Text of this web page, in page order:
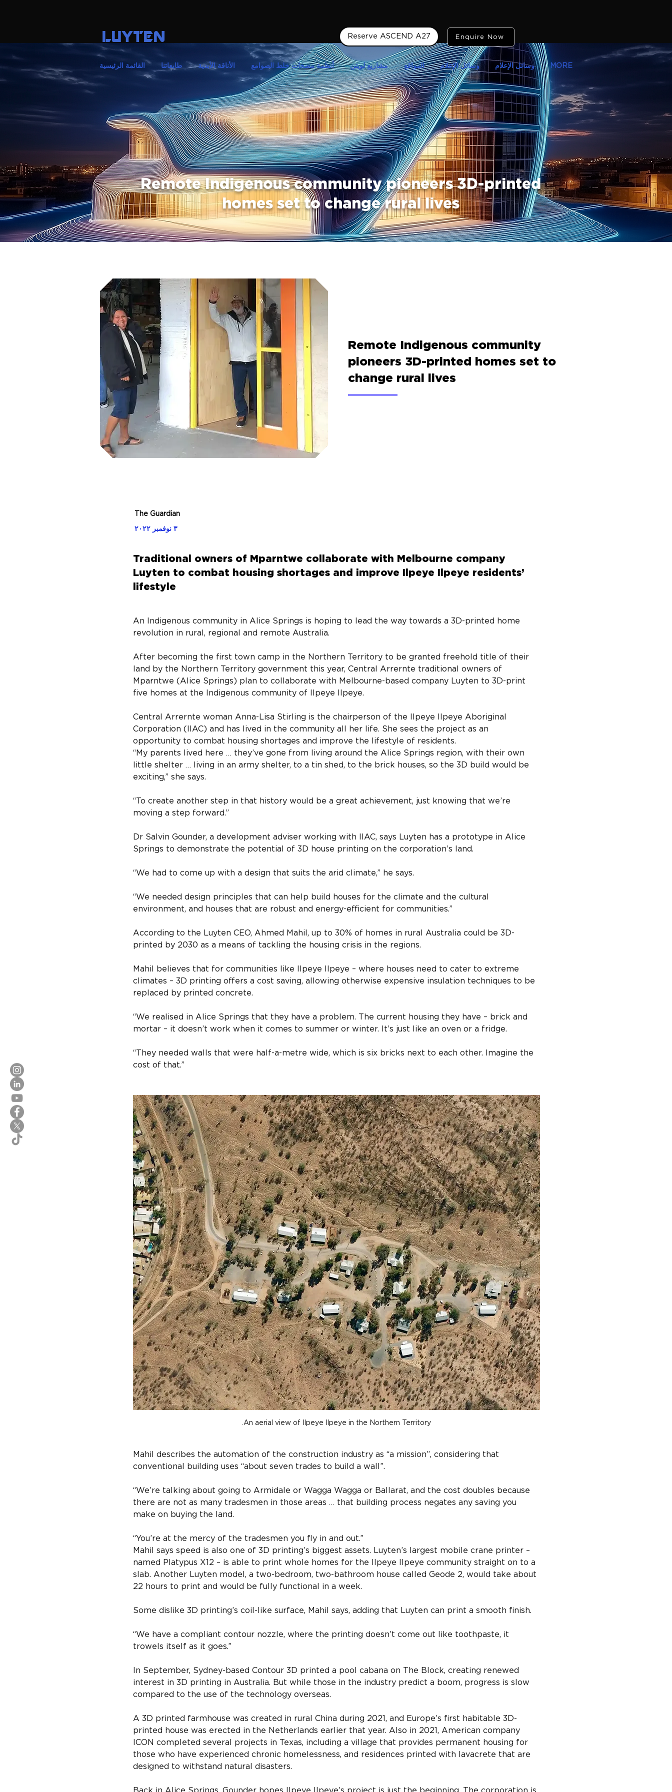
LUYTEN Reserve ASCEND A27 Enquire Now
القائمة الرئيسية طابعاتنا الأناقة الأبدية أنظمة مضخات خلط الصوامع مشاريع لويتن المواقع وسائل الإعلام وسائل الإعلام MORE
Remote Indigenous community pioneers 3D-printed
homes set to change rural lives
Remote Indigenous community
pioneers 3D-printed homes set to
change rural lives
The Guardian
٣ نوفمبر ٢٠٢٢
Traditional owners of Mparntwe collaborate with Melbourne company
Luyten to combat housing shortages and improve Ilpeye Ilpeye residents’
lifestyle
An Indigenous community in Alice Springs is hoping to lead the way towards a 3D-printed home
revolution in rural, regional and remote Australia.
After becoming the first town camp in the Northern Territory to be granted freehold title of their
land by the Northern Territory government this year, Central Arrernte traditional owners of
Mparntwe (Alice Springs) plan to collaborate with Melbourne-based company Luyten to 3D-print
five homes at the Indigenous community of Ilpeye Ilpeye.
Central Arrernte woman Anna-Lisa Stirling is the chairperson of the Ilpeye Ilpeye Aboriginal
Corporation (IIAC) and has lived in the community all her life. She sees the project as an
opportunity to combat housing shortages and improve the lifestyle of residents.
“My parents lived here … they’ve gone from living around the Alice Springs region, with their own
little shelter … living in an army shelter, to a tin shed, to the brick houses, so the 3D build would be
exciting,” she says.
“To create another step in that history would be a great achievement, just knowing that we’re
moving a step forward.”
Dr Salvin Gounder, a development adviser working with IIAC, says Luyten has a prototype in Alice
Springs to demonstrate the potential of 3D house printing on the corporation’s land.
“We had to come up with a design that suits the arid climate,” he says.
“We needed design principles that can help build houses for the climate and the cultural
environment, and houses that are robust and energy-efficient for communities.”
According to the Luyten CEO, Ahmed Mahil, up to 30% of homes in rural Australia could be 3D-
printed by 2030 as a means of tackling the housing crisis in the regions.
Mahil believes that for communities like Ilpeye Ilpeye – where houses need to cater to extreme
climates – 3D printing offers a cost saving, allowing otherwise expensive insulation techniques to be
replaced by printed concrete.
“We realised in Alice Springs that they have a problem. The current housing they have – brick and
mortar – it doesn’t work when it comes to summer or winter. It’s just like an oven or a fridge.
“They needed walls that were half-a-metre wide, which is six bricks next to each other. Imagine the
cost of that.”
An aerial view of Ilpeye Ilpeye in the Northern Territory.
Mahil describes the automation of the construction industry as “a mission”, considering that
conventional building uses “about seven trades to build a wall”.
“We’re talking about going to Armidale or Wagga Wagga or Ballarat, and the cost doubles because
there are not as many tradesmen in those areas … that building process negates any saving you
make on buying the land.
“You’re at the mercy of the tradesmen you fly in and out.”
Mahil says speed is also one of 3D printing’s biggest assets. Luyten’s largest mobile crane printer –
named Platypus X12 – is able to print whole homes for the Ilpeye Ilpeye community straight on to a
slab. Another Luyten model, a two-bedroom, two-bathroom house called Geode 2, would take about
22 hours to print and would be fully functional in a week.
Some dislike 3D printing’s coil-like surface, Mahil says, adding that Luyten can print a smooth finish.
“We have a compliant contour nozzle, where the printing doesn’t come out like toothpaste, it
trowels itself as it goes.”
In September, Sydney-based Contour 3D printed a pool cabana on The Block, creating renewed
interest in 3D printing in Australia. But while those in the industry predict a boom, progress is slow
compared to the use of the technology overseas.
A 3D printed farmhouse was created in rural China during 2021, and Europe’s first habitable 3D-
printed house was erected in the Netherlands earlier that year. Also in 2021, American company
ICON completed several projects in Texas, including a village that provides permanent housing for
those who have experienced chronic homelessness, and residences printed with lavacrete that are
designed to withstand natural disasters.